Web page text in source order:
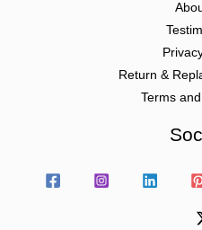
Return &
Terms